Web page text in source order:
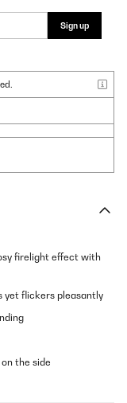
Sign up
firelight effect with
yet flickers pleasantly
the side